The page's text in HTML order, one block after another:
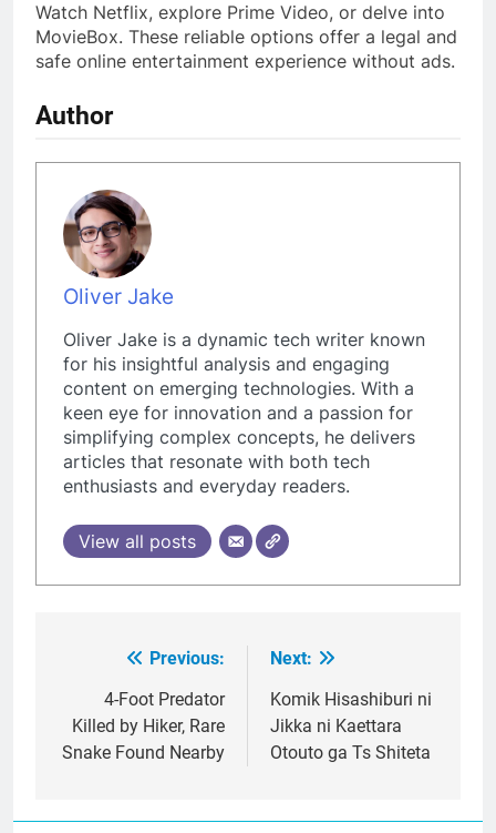
Watch Netflix, explore Prime Video, or delve into
MovieBox. These reliable options offer a legal and
safe online entertainment experience without ads.
Author
Oliver Jake
Oliver Jake is a dynamic tech writer known
for his insightful analysis and engaging
content on emerging technologies. With a
keen eye for innovation and a passion for
simplifying complex concepts, he delivers
articles that resonate with both tech
enthusiasts and everyday readers.
View all posts
navigation
Previous:
4-Foot Predator
Killed by Hiker, Rare
Snake Found Nearby
Next:
Komik Hisashiburi ni
Jikka ni Kaettara
Otouto ga Ts Shiteta